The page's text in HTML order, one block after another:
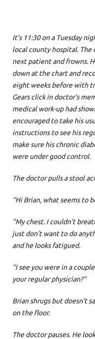
It’s 11:30 on a Tuesday
local county hospital. The
next patient and frowns.
down at the chart and
eight weeks before with
Gears click in doctor’s
medical work-up had
encouraged to take his
instructions to see his
make sure his chronic
were under good control.
The doctor pulls a stool
“Hi Brian, what seems to
“My chest. I couldn’t
just don’t want to do
and he looks fatigued.
“I see you were in a
your regular physician?”
Brian shrugs but doesn’t
on the floor.
The doctor pauses. He